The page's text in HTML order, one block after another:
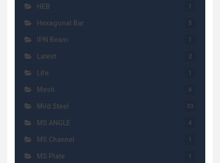
HEB 1
Hexagonal Bar 5
IPN Beam 1
Latest 2
Life 1
Mesh 6
Mild Steel 33
MS ANGLE 4
MS Channel 1
MS Plate 1